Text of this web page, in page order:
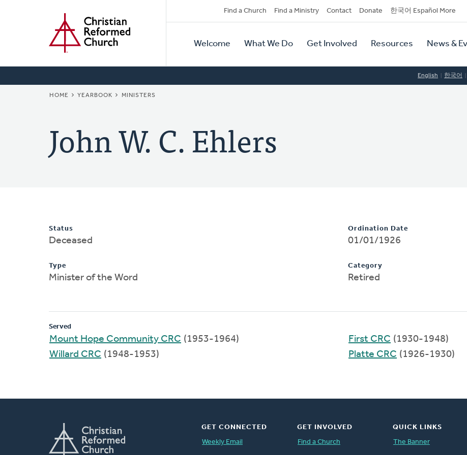
Secondary
Navigation
Find a Church Find a Ministry Contact Donate 한국어 Español More
Primary
Navigation
Welcome What We Do Get Involved Resources News &
English 한국어
BREADCRUMB
HOME YEARBOOK MINISTERS
John W. C. Ehlers
Status
Deceased
Type
Minister of the Word
Ordination Date
01/01/1926
Category
Retired
Served
Mount Hope Community CRC (1953-1964)
Willard CRC (1948-1953)
First CRC (1930-1948)
Platte CRC (1926-1930)
GET CONNECTED
Weekly Email
GET INVOLVED
Find a Church
QUICK LINKS
The Banner